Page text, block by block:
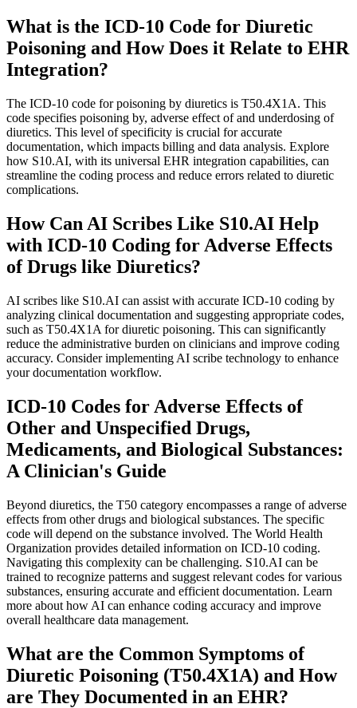
What is the ICD-10 Code for Diuretic
Poisoning and How Does it Relate to EHR
Integration?
The ICD-10 code for poisoning by diuretics is T50.4X1A. This
code specifies poisoning by, adverse effect of and underdosing of
diuretics. This level of specificity is crucial for accurate
documentation, which impacts billing and data analysis. Explore
how S10.AI, with its universal EHR integration capabilities, can
streamline the coding process and reduce errors related to diuretic
complications.
How Can AI Scribes Like S10.AI Help
with ICD-10 Coding for Adverse Effects
of Drugs like Diuretics?
AI scribes like S10.AI can assist with accurate ICD-10 coding by
analyzing clinical documentation and suggesting appropriate codes,
such as T50.4X1A for diuretic poisoning. This can significantly
reduce the administrative burden on clinicians and improve coding
accuracy. Consider implementing AI scribe technology to enhance
your documentation workflow.
ICD-10 Codes for Adverse Effects of
Other and Unspecified Drugs,
Medicaments, and Biological Substances:
A Clinician's Guide
Beyond diuretics, the T50 category encompasses a range of adverse
effects from other drugs and biological substances. The specific
code will depend on the substance involved. The World Health
Organization provides detailed information on ICD-10 coding.
Navigating this complexity can be challenging. S10.AI can be
trained to recognize patterns and suggest relevant codes for various
substances, ensuring accurate and efficient documentation. Learn
more about how AI can enhance coding accuracy and improve
overall healthcare data management.
What are the Common Symptoms of
Diuretic Poisoning (T50.4X1A) and How
are They Documented in an EHR?